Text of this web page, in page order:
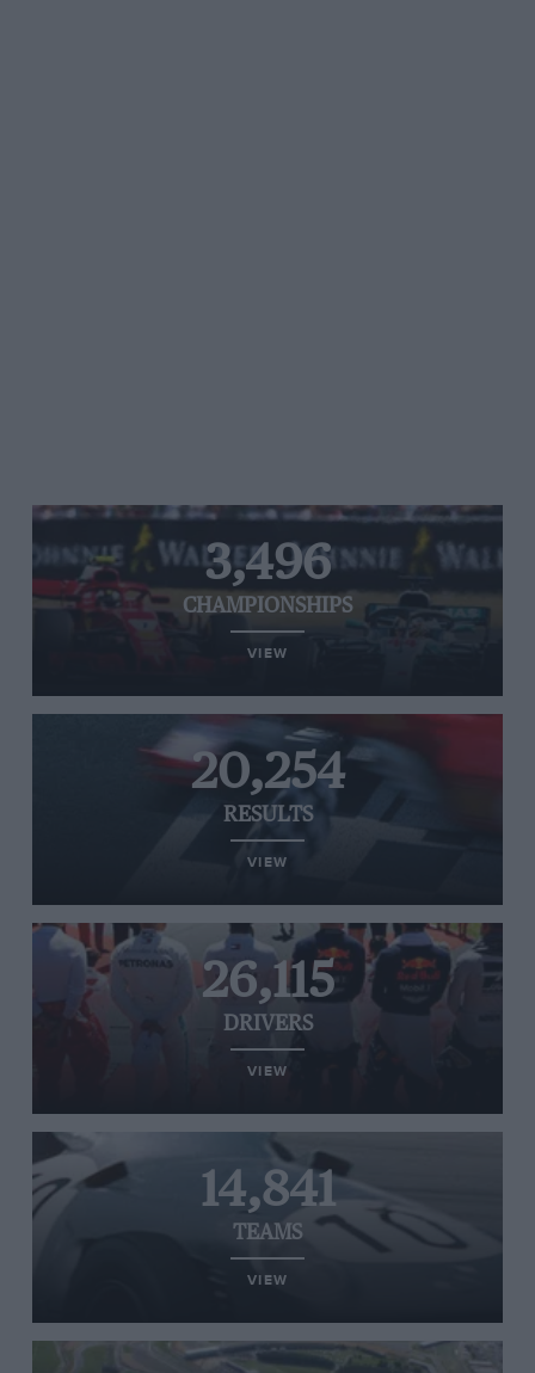
3,496
CHAMPIONSHIPS
VIEW
20,254
RESULTS
VIEW
26,115
DRIVERS
VIEW
14,841
TEAMS
VIEW